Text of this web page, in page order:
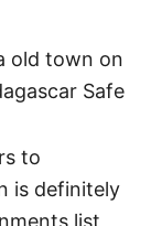
to
is definitely
list